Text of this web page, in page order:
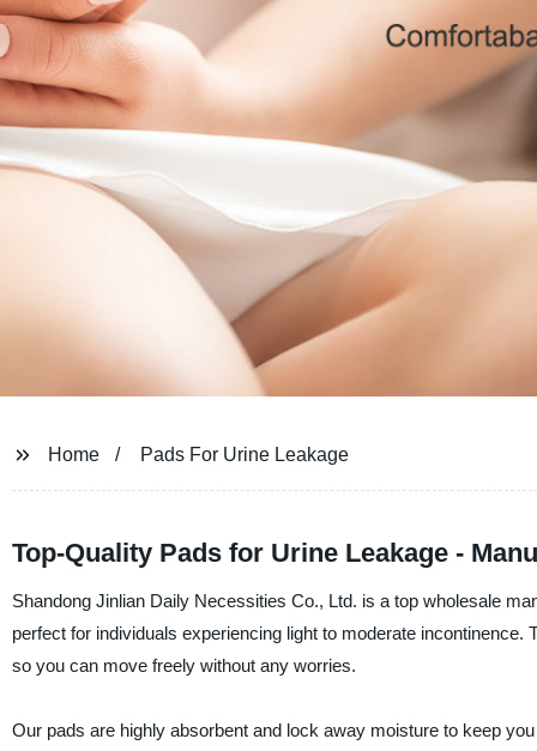
Home Pads For Urine Leakage
Top-Quality Pads for Urine Leakage -
Shandong Jinlian Daily Necessities Co., Ltd. is a top wholesale
perfect for individuals experiencing light to moderate
so you can move freely without any worries.
Our pads are highly absorbent and lock away moisture to keep